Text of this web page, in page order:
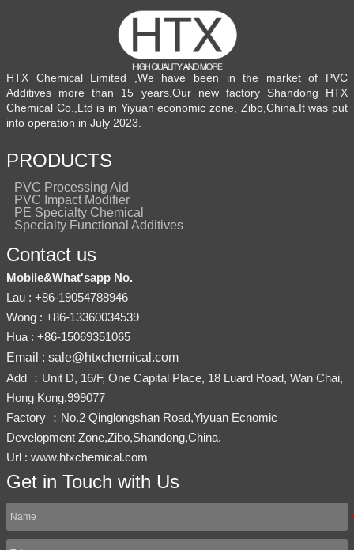
HTX Chemical Limited ,We have been in the market of PVC
Additives more than 15 years.Our new factory Shandong HTX
Chemical Co.,Ltd is in Yiyuan economic zone, Zibo,China.It was put
into operation in July 2023.
PRODUCTS
PVC Processing Aid
PVC Impact Modifier
PE Specialty Chemical
Specialty Functional Additives
Contact us
Mobile&What'sapp No.
Lau : +86-19054788946
Wong : +86-13360034539
Hua : +86-15069351065
Email : sale@htxchemical.com
Add ：Unit D, 16/F, One Capital Place, 18 Luard Road, Wan Chai,
Hong Kong.999077
Factory ：No.2 Qinglongshan Road,Yiyuan Ecnomic
Development Zone,Zibo,Shandong,China.
Url : www.htxchemical.com
Get in Touch with Us